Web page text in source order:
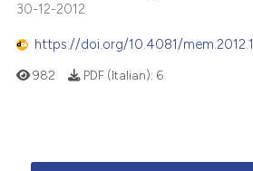
30-12-2012
https://doi.org/10.4081/
982 PDF (Italian): 6